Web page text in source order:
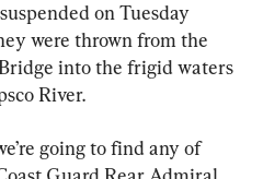
on Tuesday
were thrown from the
into the frigid waters
River.
going to find any of